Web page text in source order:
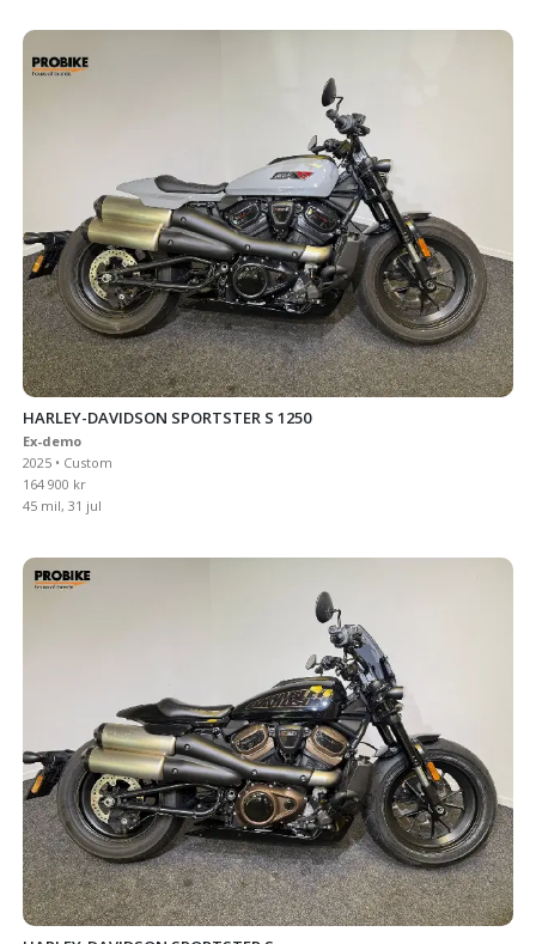
HARLEY-DAVIDSON SPORTSTER S 1250
Ex-demo
2025 • Custom
164 900 kr
45 mil, 31 jul